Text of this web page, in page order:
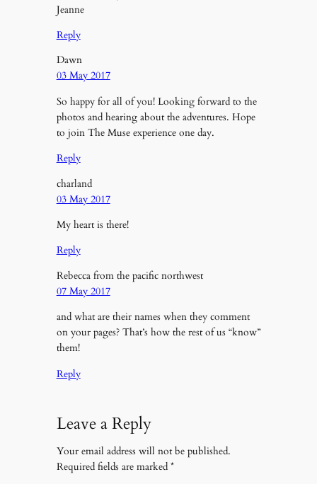
Jeanne
Reply
Dawn
03 May 2017
So happy for all of you! Looking forward to the
photos and hearing about the adventures. Hope
to join The Muse experience one day.
Reply
charland
03 May 2017
My heart is there!
Reply
Rebecca from the pacific northwest
07 May 2017
and what are their names when they comment
on your pages? That’s how the rest of us “know”
them!
Reply
Leave a Reply
Your email address will not be published.
Required fields are marked *